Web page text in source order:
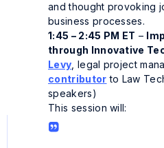
and thought provoking
business processes.
1:45 – 2:45 PM ET –
through Innovative
Levy , legal project
contributor to Law
speakers)
This session will: